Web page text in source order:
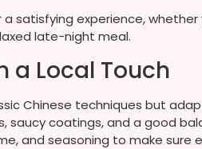
satisfying experience, whether
late-night meal.
a Local Touch
Chinese techniques but
saucy coatings, and a good
and seasoning to make sure